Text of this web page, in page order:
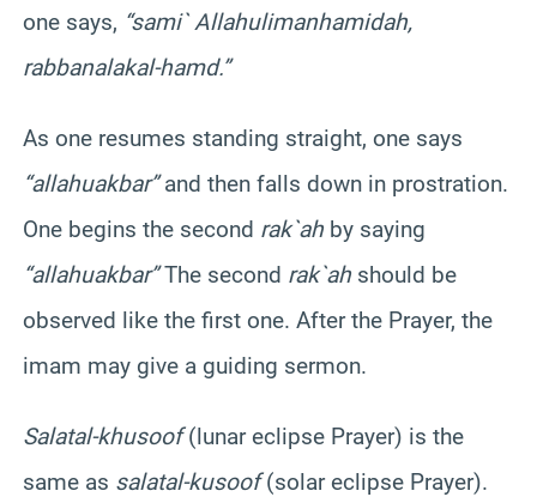
one says, “sami` Allahulimanhamidah,
rabbanalakal-hamd.”
As one resumes standing straight, one says
“allahuakbar”and then falls down in prostration.
One begins the second rak`ah by saying
“allahuakbar”The second rak`ah should be
observed like the first one. After the Prayer, the
imam may give a guiding sermon.
Salatal-khusoof(lunar eclipse Prayer) is the
same as salatal-kusoof(solar eclipse Prayer).